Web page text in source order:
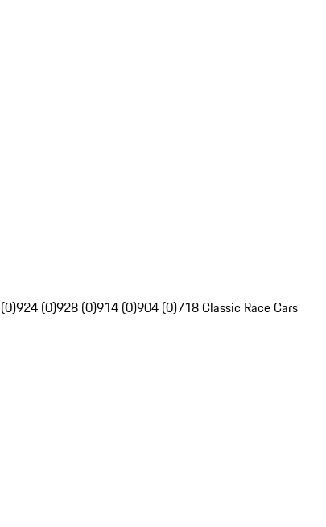
924 (0)928 (0)914 (0)904 (0)718 Classic Race Cars